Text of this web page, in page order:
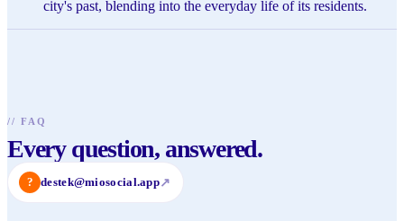
city's past, blending into the everyday life of its residents.
// FAQ
Every question, answered.
? destek@miosocial.app↗